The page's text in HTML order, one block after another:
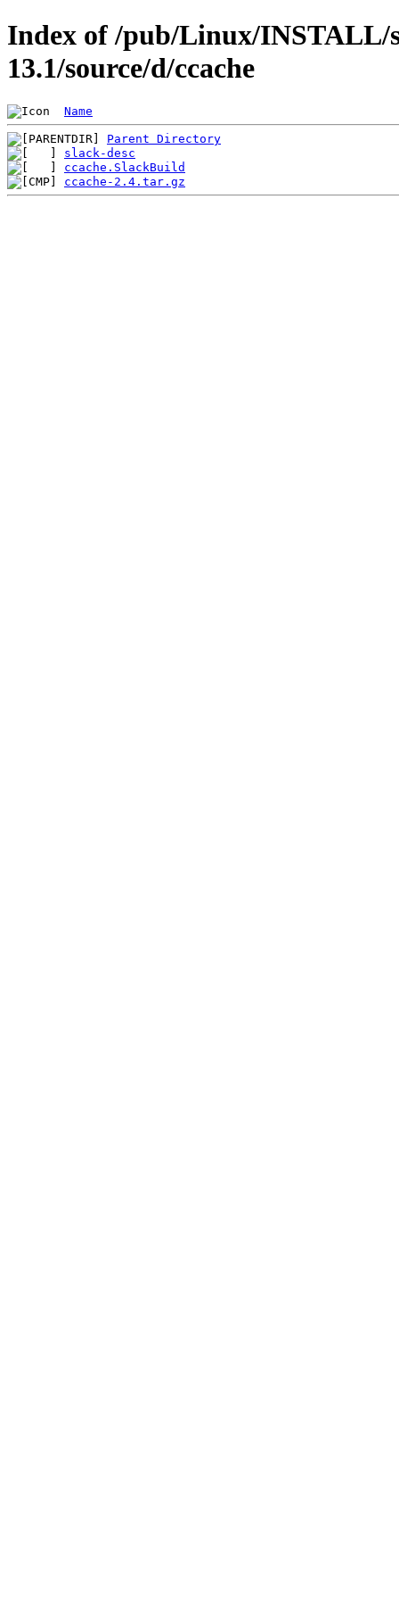
Index of /pub/Linux/INSTALL/
13.1/source/d/ccache
Name
Parent Directory
slack-desc
ccache.SlackBuild
ccache-2.4.tar.gz